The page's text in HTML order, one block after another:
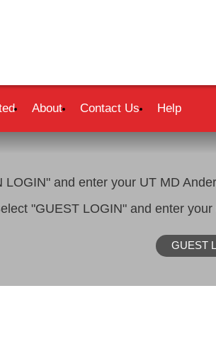
About Contact Us Help
and enter your UT MD
"GUEST LOGIN" and enter
GUEST